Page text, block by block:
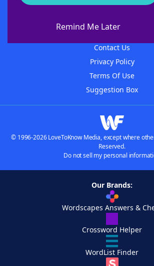
Remind Me Later
About WordFinder
Contact Us
Privacy Policy
Terms Of Use
Suggestion Box
© 1996-2026 LoveToKnow Media, except where
Reserved.
Do not sell my personal
Our Brands:
Wordscapes Answers &
Crossword Helper
WordList Finder